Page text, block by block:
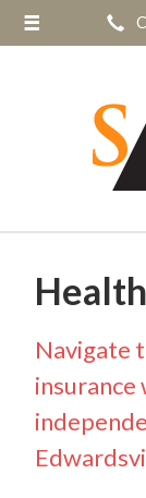
Navigate
About Us
Insurance